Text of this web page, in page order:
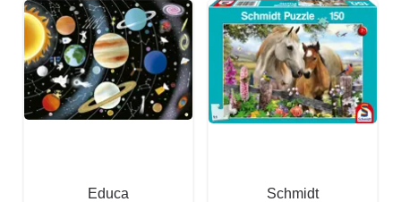
Educa
Schmidt